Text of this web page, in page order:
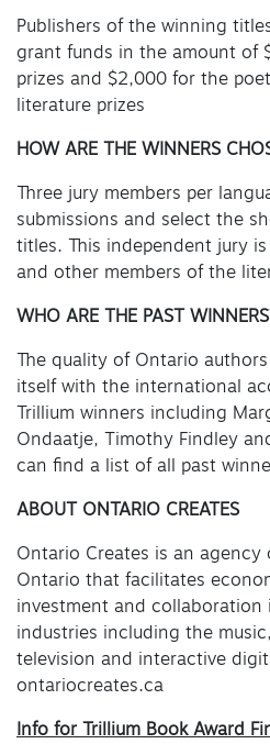
Publishers of the winning
grant funds in the amount of
prizes and $2,000 for the
literature prizes
HOW ARE THE WINNERS
Three jury members per
submissions and select the
titles. This independent jury
and other members of the
WHO ARE THE PAST
The quality of Ontario
itself with the international
Trillium winners including
Ondaatje, Timothy Findley
can find a list of all past
ABOUT ONTARIO CREATES
Ontario Creates is an
Ontario that facilitates
investment and collaboration
industries including the
television and interactive
ontariocreates.ca
Info for Trillium Book Award